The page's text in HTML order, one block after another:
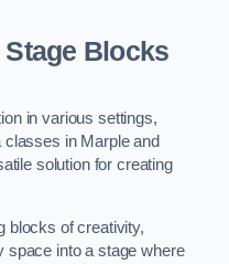
Blocks
in various settings,
in Marple and
solution for creating
blocks of creativity,
space into a stage where